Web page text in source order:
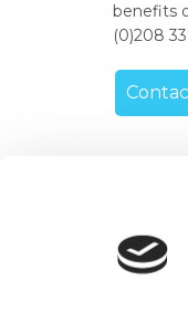
benefits
(0)208
+44